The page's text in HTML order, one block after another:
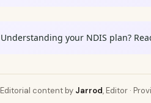
Understanding your NDIS plan?
Editorial content by Jarrod, Editor ·